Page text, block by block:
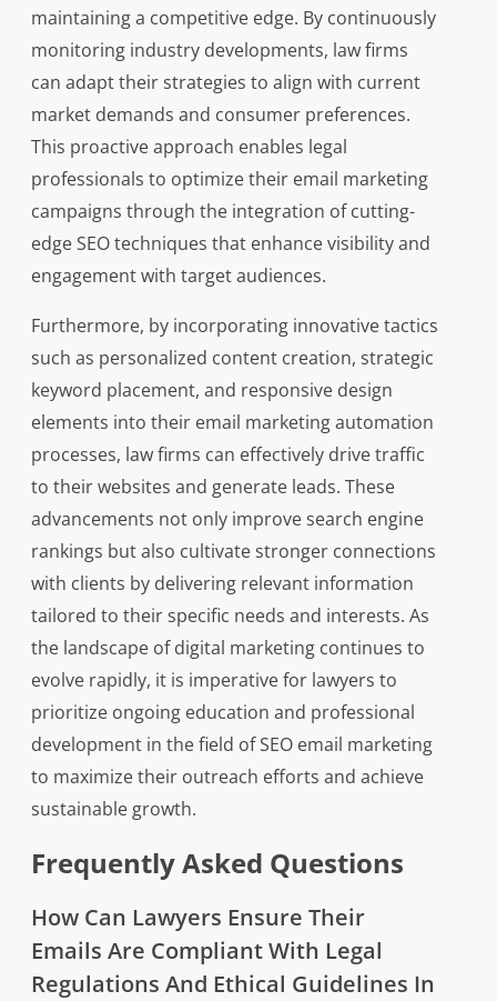
maintaining a competitive edge. By continuously
monitoring industry developments, law firms
can adapt their strategies to align with current
market demands and consumer preferences.
This proactive approach enables legal
professionals to optimize their email marketing
campaigns through the integration of cutting-
edge SEO techniques that enhance visibility and
engagement with target audiences.
Furthermore, by incorporating innovative tactics
such as personalized content creation, strategic
keyword placement, and responsive design
elements into their email marketing automation
processes, law firms can effectively drive traffic
to their websites and generate leads. These
advancements not only improve search engine
rankings but also cultivate stronger connections
with clients by delivering relevant information
tailored to their specific needs and interests. As
the landscape of digital marketing continues to
evolve rapidly, it is imperative for lawyers to
prioritize ongoing education and professional
development in the field of SEO email marketing
to maximize their outreach efforts and achieve
sustainable growth.
Frequently Asked Questions
How Can Lawyers Ensure Their
Emails Are Compliant With Legal
Regulations And Ethical Guidelines In